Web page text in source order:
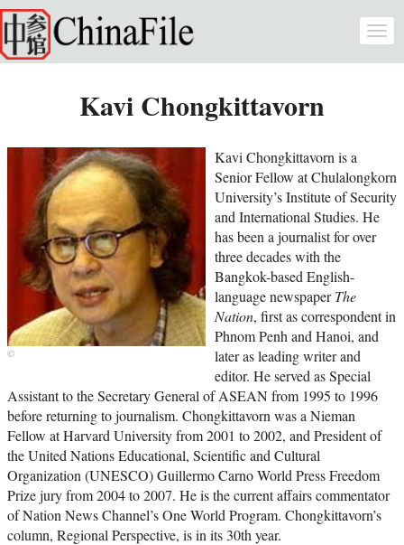
Skip to main content
Kavi Chongkittavorn
Kavi Chongkittavorn is a
Senior Fellow at Chulalongkorn
University’s Institute of Security
and International Studies. He
has been a journalist for over
three decades with the
Bangkok-based English-
language newspaperThe
Nation, first as correspondent in
Phnom Penh and Hanoi, and
later as leading writer and
editor. He served as Special
Assistant to the Secretary General of ASEAN from 1995 to 1996
before returning to journalism. Chongkittavorn was a Nieman
Fellow at Harvard University from 2001 to 2002, and President of
the United Nations Educational, Scientific and Cultural
Organization (UNESCO) Guillermo Carno World Press Freedom
Prize jury from 2004 to 2007. He is the current affairs commentator
of Nation News Channel’s One World Program. Chongkittavorn’s
column, Regional Perspective, is in its 30th year.